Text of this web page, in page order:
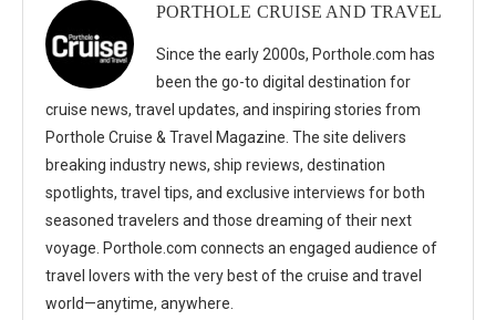
PORTHOLE CRUISE AND TRAVEL
Since the early 2000s, Porthole.com has
been the go-to digital destination for
cruise news, travel updates, and inspiring stories from
Porthole Cruise & Travel Magazine. The site delivers
breaking industry news, ship reviews, destination
spotlights, travel tips, and exclusive interviews for both
seasoned travelers and those dreaming of their next
voyage. Porthole.com connects an engaged audience of
travel lovers with the very best of the cruise and travel
world—anytime, anywhere.